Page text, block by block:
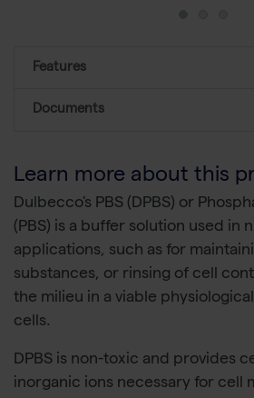
Features
Documents
Learn more about this
Dulbecco's PBS (DPBS) or
(PBS) is a buffer solution used in
applications, such as for
substances, or rinsing of cell
the milieu in a viable
cells.
DPBS is non-toxic and provides
inorganic ions necessary for cell